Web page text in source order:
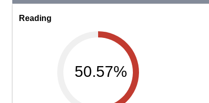
Reading
50.57%